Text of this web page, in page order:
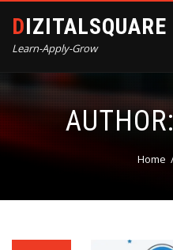
DIZITALSQUARE
Learn-Apply-Grow
Home